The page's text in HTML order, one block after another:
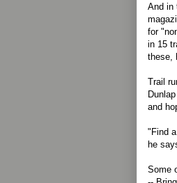
And in
for
in 15
these,
Trail
and
"Find
he
Some